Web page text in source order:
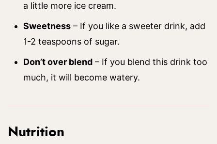
a little more ice cream.
Sweetness – If you like a sweeter drink, add
1-2 teaspoons of sugar.
Don’t over blend – If you blend this drink too
much, it will become watery.
Nutrition